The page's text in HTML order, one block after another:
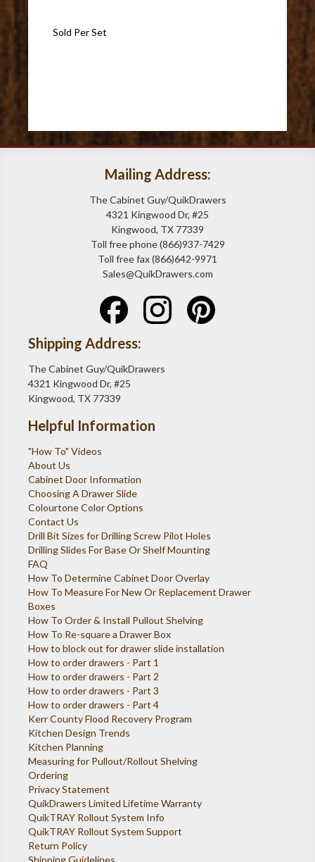
Sold Per Set
Mailing Address:
The Cabinet Guy/QuikDrawers
4321 Kingwood Dr, #25
Kingwood, TX 77339
Toll free phone (866)937-7429
Toll free fax (866)642-9971
Sales@QuikDrawers.com
Shipping Address:
The Cabinet Guy/QuikDrawers
4321 Kingwood Dr, #25
Kingwood, TX 77339
Helpful Information
"How To" Videos
About Us
Cabinet Door Information
Choosing A Drawer Slide
Colourtone Color Options
Contact Us
Drill Bit Sizes for Drilling Screw Pilot Holes
Drilling Slides For Base Or Shelf Mounting
FAQ
How To Determine Cabinet Door Overlay
How To Measure For New Or Replacement Drawer
Boxes
How To Order & Install Pullout Shelving
How To Re-square a Drawer Box
How to block out for drawer slide installation
How to order drawers - Part 1
How to order drawers - Part 2
How to order drawers - Part 3
How to order drawers - Part 4
Kerr County Flood Recovery Program
Kitchen Design Trends
Kitchen Planning
Measuring for Pullout/Rollout Shelving
Ordering
Privacy Statement
QuikDrawers Limited Lifetime Warranty
QuikTRAY Rollout System Info
QuikTRAY Rollout System Support
Return Policy
Shipping Guidelines